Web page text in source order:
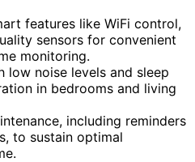
features like WiFi control,
sensors for convenient
monitoring.
low noise levels and sleep
in bedrooms and living
including reminders
to sustain optimal